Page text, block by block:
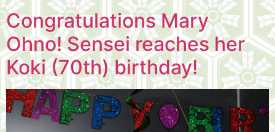
Congratulations Mary
Ohno! Sensei reaches her
Koki (70th) birthday!